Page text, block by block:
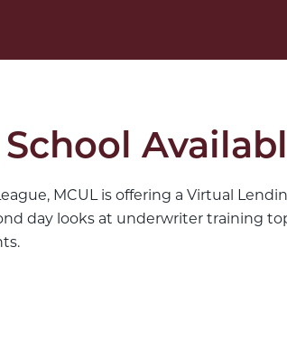
MCUL is offering a Virtual
day looks at underwriter training